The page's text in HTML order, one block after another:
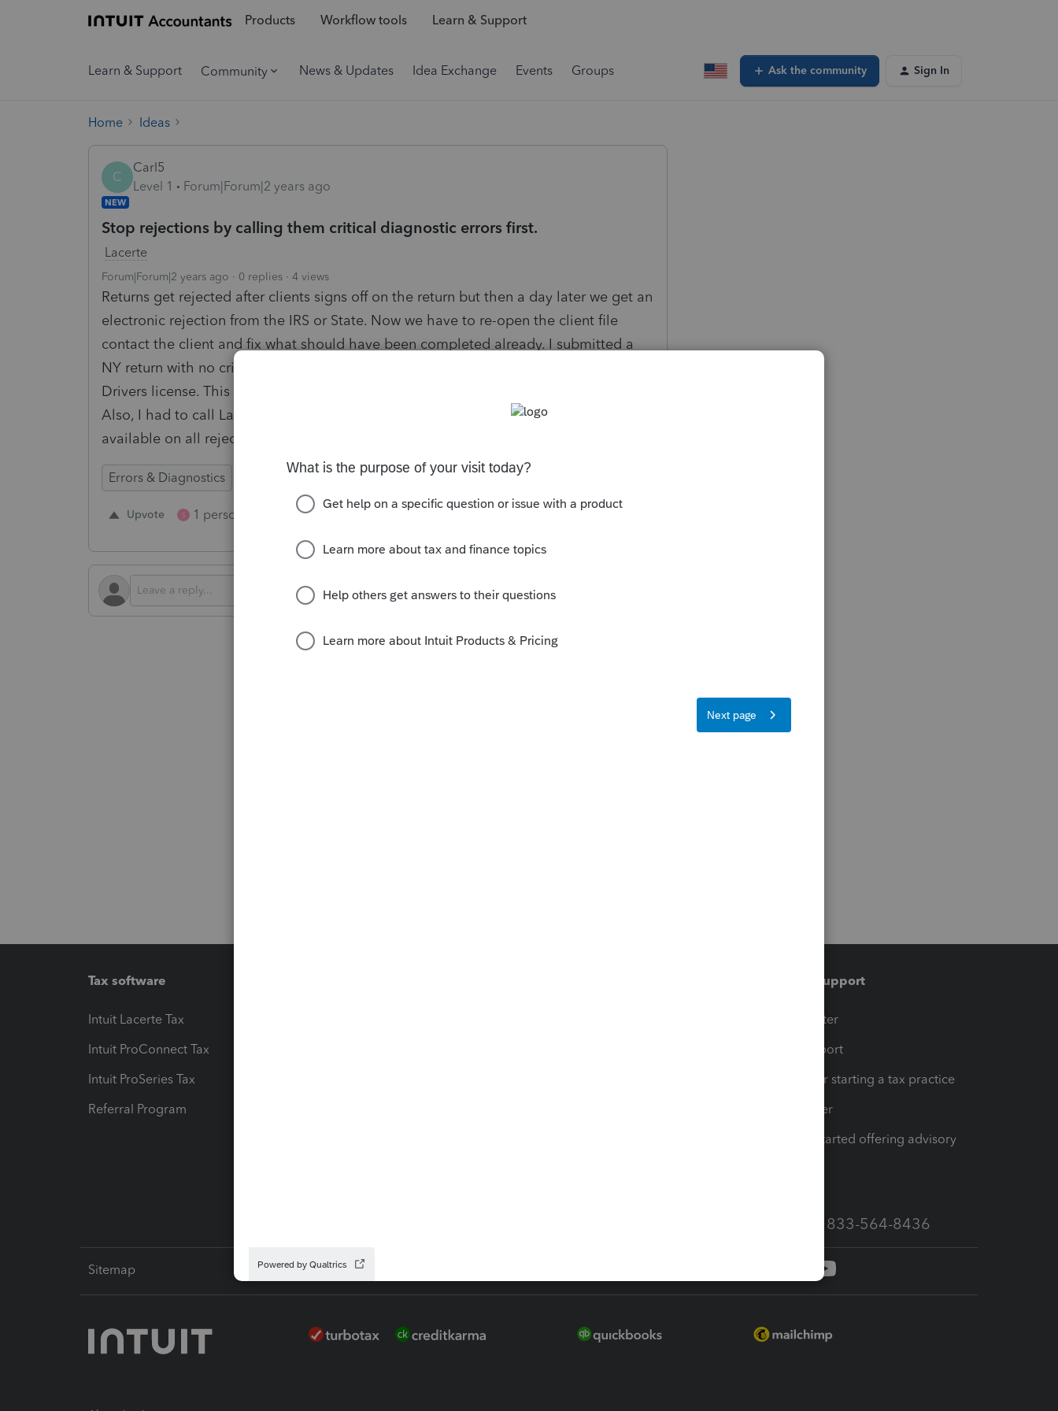
Products Workflow tools Learn & Support
Learn & Support Community News & Updates Idea Exchange Events Groups Ask the community Sign In
Home Ideas
C
Carl5
Level 1
Forum|Forum|2 years ago
NEW
Stop rejections by calling them critical diagnostic errors first.
Lacerte
Forum|Forum|2 years ago 0 replies 4 views
Returns get rejected after clients signs off on the return but then a day later we get an
electronic rejection from the IRS or State. Now we have to re-open the client file
contact the client and fix what should have been completed already. I submitted a
NY return with no criticals then it gets rejected because I need to enter in Spouse
Drivers license. This creates so much more work, this should have been a diagnostic.
Also, I had to call Lacerte to find where to enter the License into. This info should be
available on all rejections.
Errors & Diagnostics
Upvote S 1 person likes this Follow
Tax software
Intuit Lacerte Tax
Intuit ProConnect Tax
Intuit ProSeries Tax
Referral Program
Training & support
Training Center
Learn & Support
Resources for starting a tax practice
Tax Pro Center
How to get started offering advisory
Call Sales: 833-564-8436
Sitemap